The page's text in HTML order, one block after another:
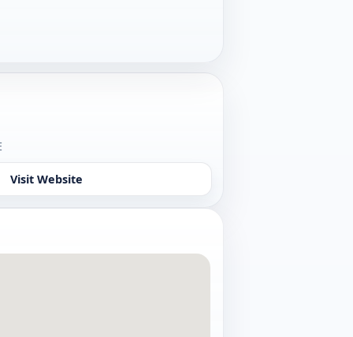
Visit Website